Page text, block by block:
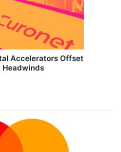
Accelerators Offset
Headwinds